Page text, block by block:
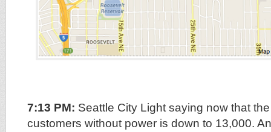
7:13 PM: Seattle City Light saying now that
customers without power is down to 13,000.